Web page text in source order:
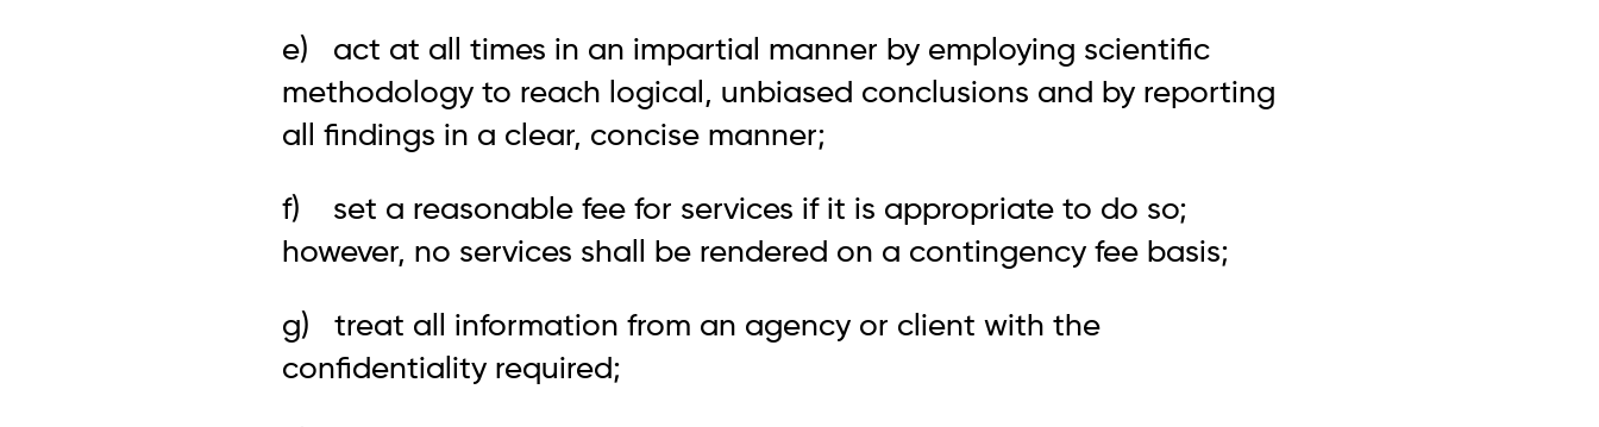
e) act at all times in an impartial manner by employing scientific
methodology to reach logical, unbiased conclusions and by reporting
all findings in a clear, concise manner;
f) set a reasonable fee for services if it is appropriate to do so;
however, no services shall be rendered on a contingency fee basis;
g) treat all information from an agency or client with the
confidentiality required;